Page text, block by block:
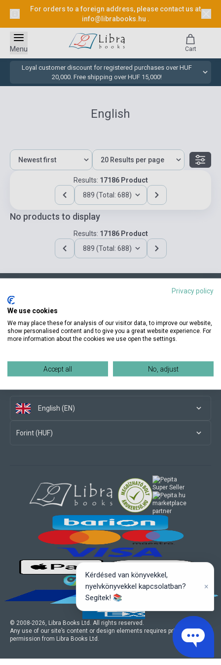
For orders to a foreign address, please contact us at
info@librabooks.hu .
Loyal customer discount for registered purchases over HUF
20,000. Free shipping over HUF 15,000!
Menu Cart
English
Results: 17186 Product
889 (Total: 688)
No products to display
Results: 17186 Product
889 (Total: 688)
Contact us
English (EN)
Forint (HUF)
© 2008-2026, Libra Books Ltd. All rights reserved.
Any use of our site’s content or design elements requires prior written
permission from Libra Books Ltd.
marketplace
partner
Privacy policy
We use cookies
We may place these for analysis of our visitor data, to improve our website,
show personalised content and to give you a great website experience. For
more information about the cookies we use open the settings.
Accept all No, adjust
Kérdésed van könyvekkel,
nyelvkönyvekkel kapcsolatban?
Segítek! 📚
×